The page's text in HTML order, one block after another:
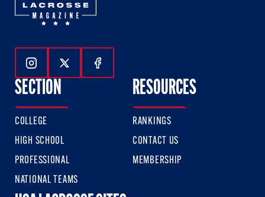
Follow Us On Instagram
Follow Us On Twitter
Follow Us On Facebook
SECTION
COLLEGE
HIGH SCHOOL
PROFESSIONAL
NATIONAL TEAMS
RESOURCES
RANKINGS
CONTACT US
MEMBERSHIP